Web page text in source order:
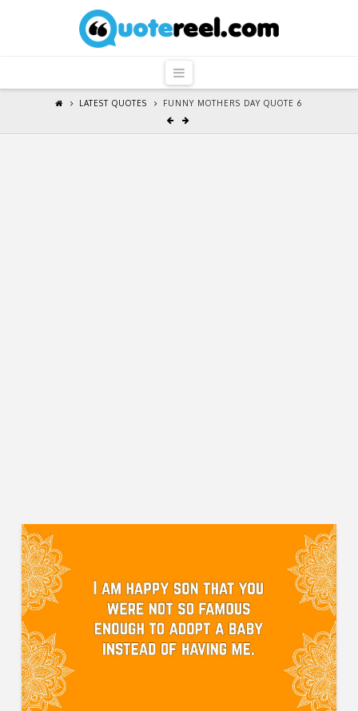
QuoteReel
Navigation
LATEST QUOTES FUNNY MOTHERS DAY QUOTE 6